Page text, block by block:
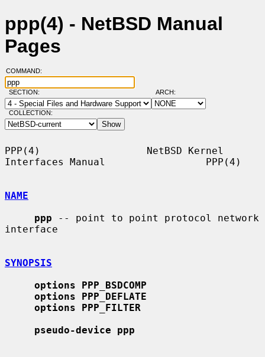
ppp(4) - NetBSD Manual
Pages
COMMAND:
SECTION: ARCH:
COLLECTION:
PPP(4)                  NetBSD Kernel
Interfaces Manual                 PPP(4)
NAME
ppp -- point to point protocol network
interface
SYNOPSIS
options PPP_BSDCOMP
options PPP_DEFLATE
options PPP_FILTER
pseudo-device ppp